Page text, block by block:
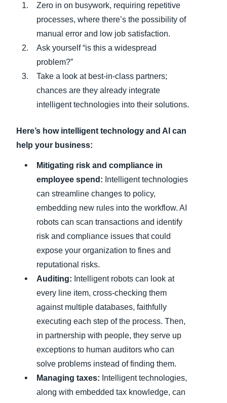
Zero in on busywork, requiring repetitive
processes, where there’s the possibility of
manual error and low job satisfaction.
Ask yourself “is this a widespread
problem?”
Take a look at best-in-class partners;
chances are they already integrate
intelligent technologies into their solutions.
Here’s how intelligent technology and AI can
help your business:
Mitigating risk and compliance in
employee spend: Intelligent technologies
can streamline changes to policy,
embedding new rules into the workflow. AI
robots can scan transactions and identify
risk and compliance issues that could
expose your organization to fines and
reputational risks.
Auditing: Intelligent robots can look at
every line item, cross-checking them
against multiple databases, faithfully
executing each step of the process. Then,
in partnership with people, they serve up
exceptions to human auditors who can
solve problems instead of finding them.
Managing taxes: Intelligent technologies,
along with embedded tax knowledge, can